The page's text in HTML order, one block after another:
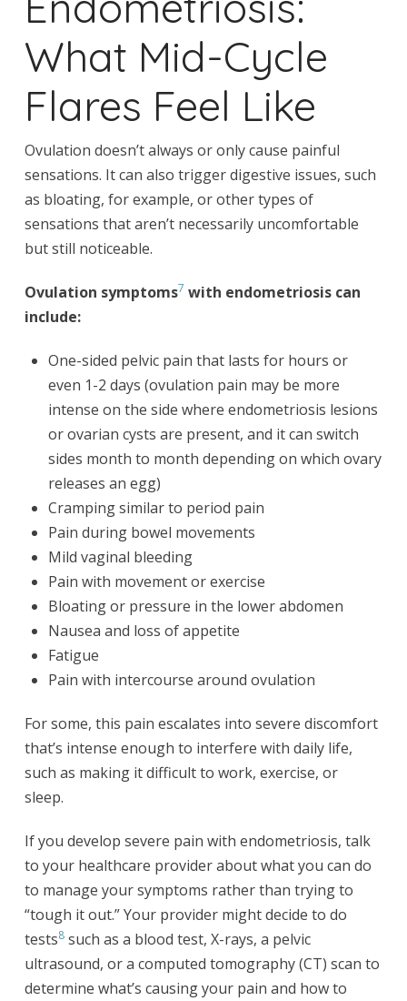
What Mid-Cycle
Flares Feel Like
Ovulation doesn’t always or only cause painful
sensations. It can also trigger digestive issues, such
as bloating, for example, or other types of
sensations that aren’t necessarily uncomfortable
but still noticeable.
Ovulation symptoms7 with endometriosis can
include:
One-sided pelvic pain that lasts for hours or
even 1-2 days (ovulation pain may be more
intense on the side where endometriosis lesions
or ovarian cysts are present, and it can switch
sides month to month depending on which ovary
releases an egg)
Cramping similar to period pain
Pain during bowel movements
Mild vaginal bleeding
Pain with movement or exercise
Bloating or pressure in the lower abdomen
Nausea and loss of appetite
Fatigue
Pain with intercourse around ovulation
For some, this pain escalates into severe discomfort
that’s intense enough to interfere with daily life,
such as making it difficult to work, exercise, or
sleep.
If you develop severe pain with endometriosis, talk
to your healthcare provider about what you can do
to manage your symptoms rather than trying to
“tough it out.” Your provider might decide to do
tests8such as a blood test, X-rays, a pelvic
ultrasound, or a computed tomography (CT) scan to
determine what’s causing your pain and how to